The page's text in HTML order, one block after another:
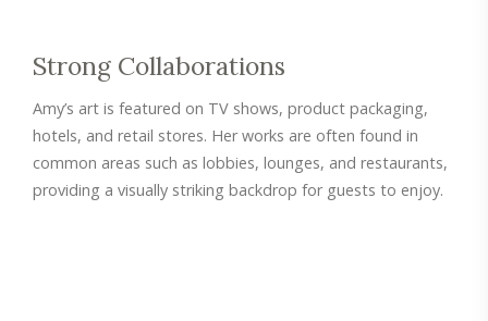
Strong Collaborations
Amy’s art is featured on TV shows, product packaging,
hotels, and retail stores. Her works are often found in
common areas such as lobbies, lounges, and restaurants,
providing a visually striking backdrop for guests to enjoy.